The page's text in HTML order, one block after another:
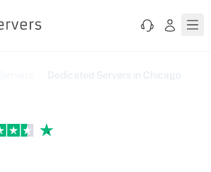
Dedicated Servers in Chicago